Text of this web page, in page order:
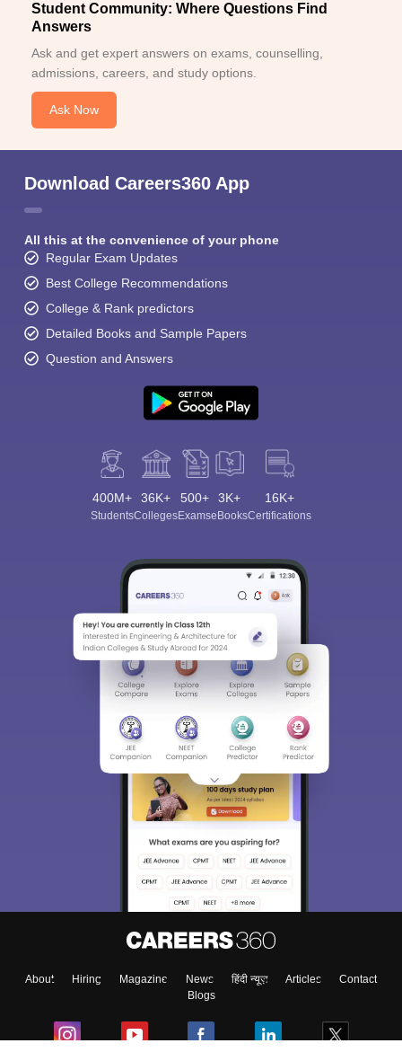
Student Community: Where Questions Find
Answers
Ask and get expert answers on exams, counselling,
admissions, careers, and study options.
Ask Now
Download Careers360 App
All this at the convenience of your phone
Regular Exam Updates
Best College Recommendations
College & Rank predictors
Detailed Books and Sample Papers
Question and Answers
400M+
Students
36K+
Colleges
500+
Exams
3K+
eBooks
16K+
Certifications
About Hiring Magazine News हिंदी न्यूज़ Articles
Contact
Blogs